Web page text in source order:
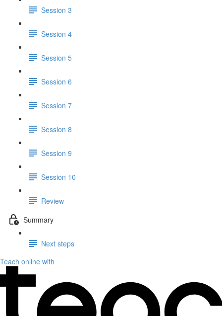
Session 3
Session 4
Session 5
Session 6
Session 7
Session 8
Session 9
Session 10
Review
Summary
Next steps
Teach online with